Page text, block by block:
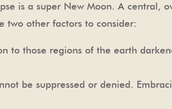
is a super New Moon. A central,
two other factors to consider:
to those regions of the earth
be suppressed or denied.